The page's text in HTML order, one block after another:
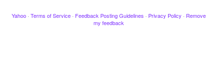
Yahoo · Terms of Service · Feedback Posting Guidelines · Privacy Policy · Remove
my feedback